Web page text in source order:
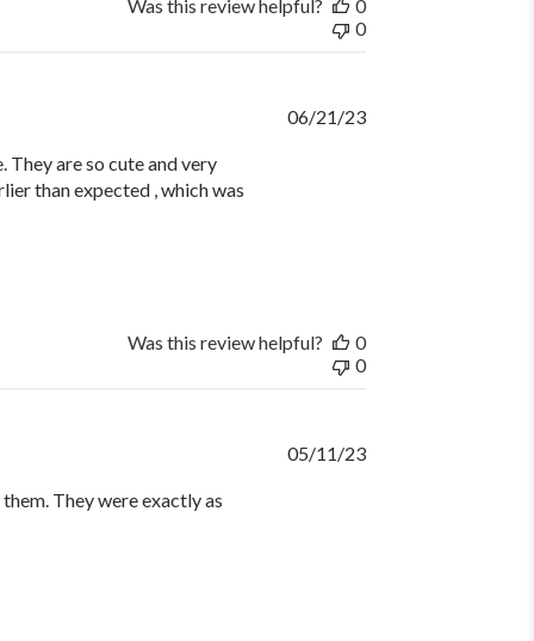
Was this review helpful?
0
0
They are so cute and very
than expected , which was
Published
06/21/23
Was this review helpful?
0
0
They were exactly as
Published
05/11/23